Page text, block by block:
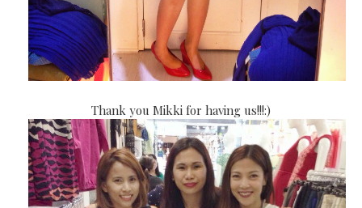
Thank you Mikki for having us!!!:)